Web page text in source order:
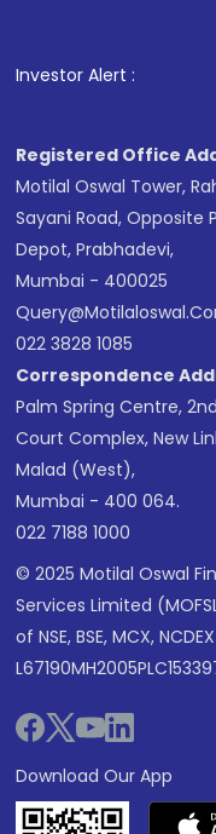
Investor Alert :
1. For Stock
Registered Office
Motilal Oswal Tower,
Sayani Road, Opposite
Depot, Prabhadevi,
Mumbai - 400025
022 3828 1085
Correspondence
Palm Spring Centre,
Court Complex, New
Malad (West),
Mumbai - 400 064.
022 7188 1000
© 2025 Motilal Oswal
Services Limited
of NSE, BSE, MCX,
Download Our App